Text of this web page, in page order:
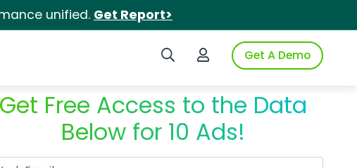
unified. Get Report>
Search iSpotLogin to iSpotGet A Demo
Get Free Access to the Data
Below for 10 Ads!